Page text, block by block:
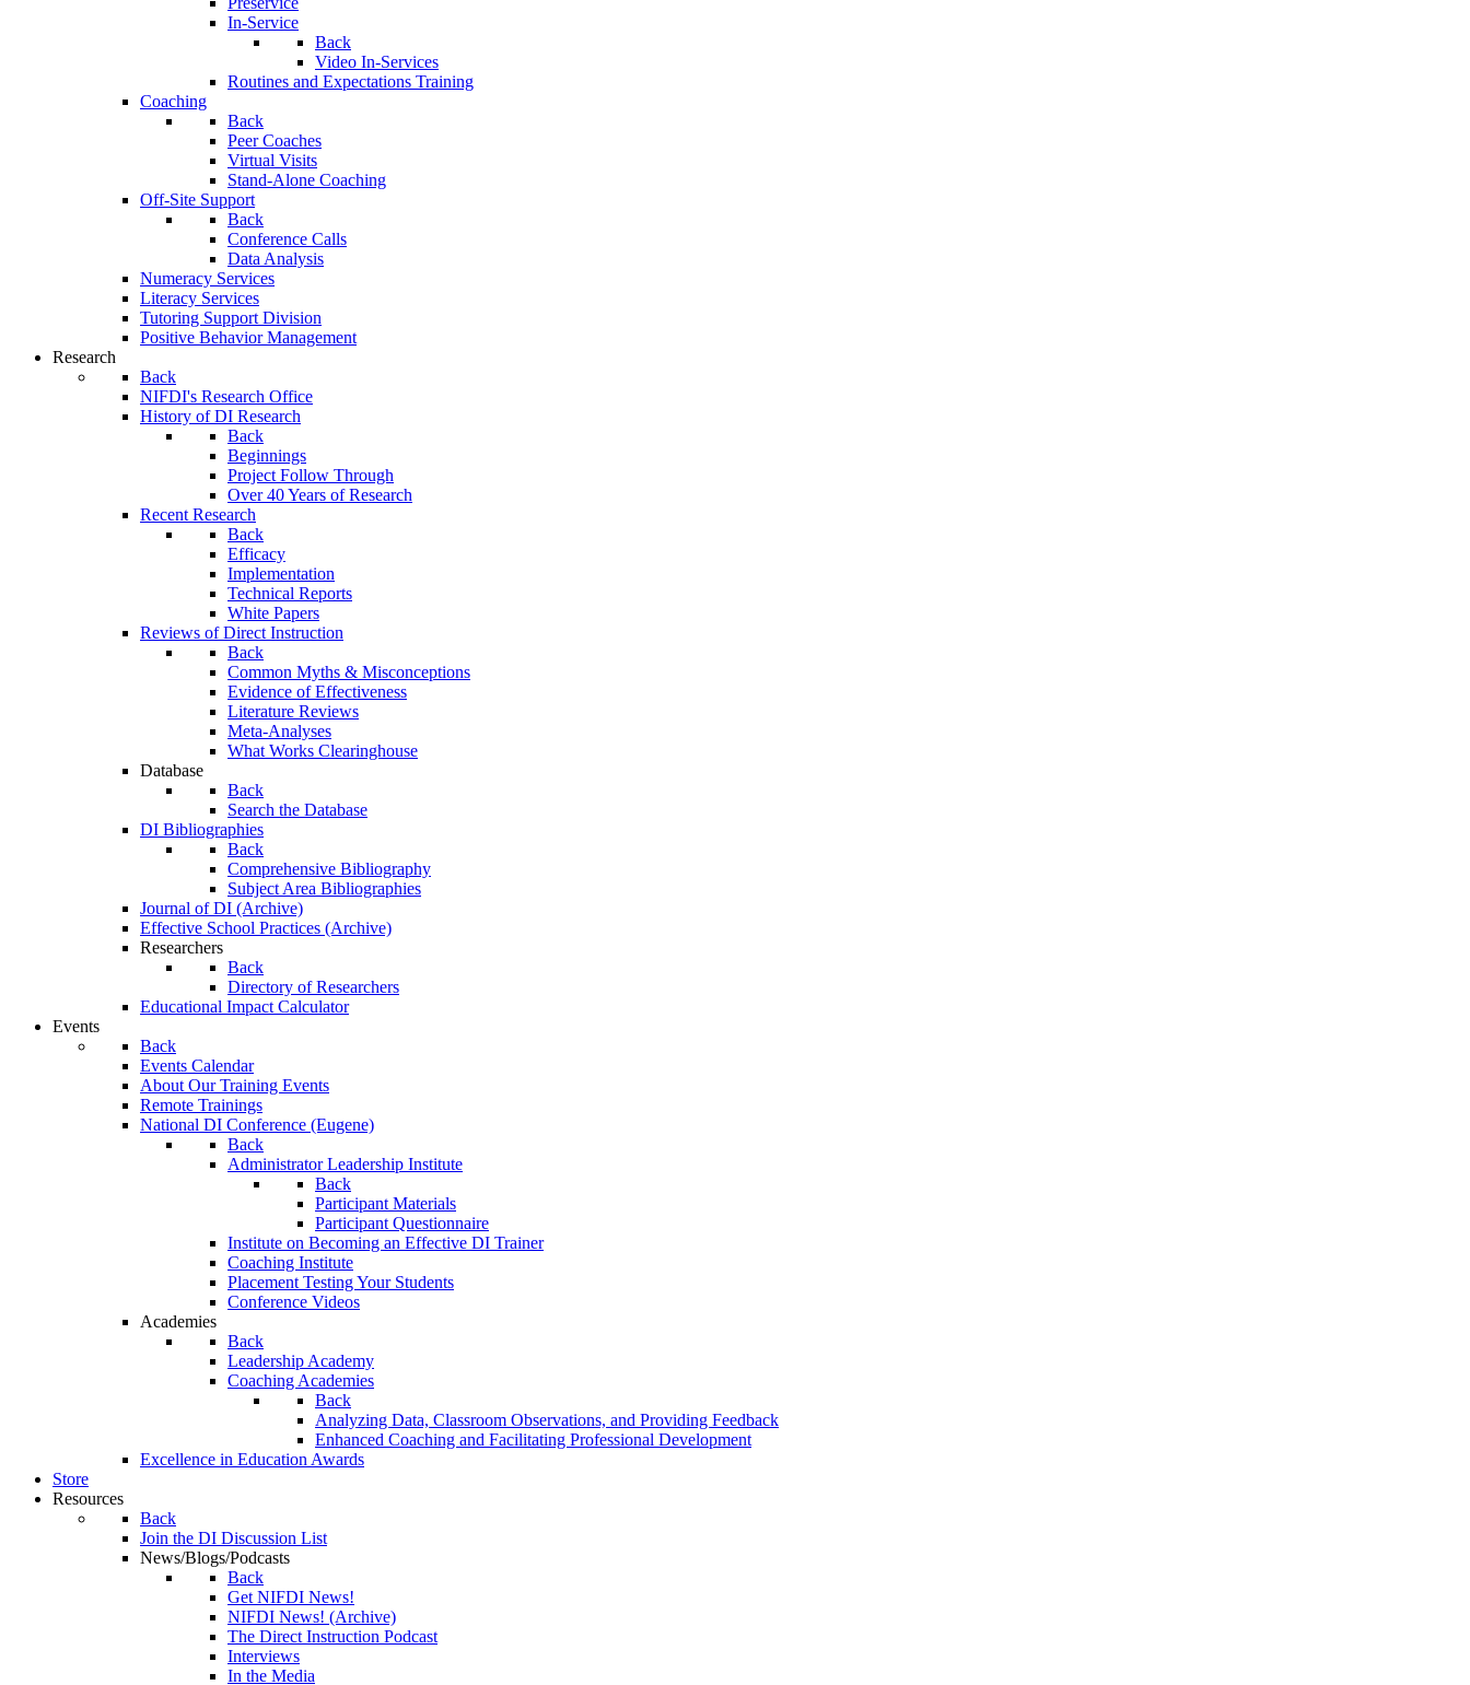
In-Service
Back
Video In-Services
Routines and Expectations Training
Coaching
Back
Peer Coaches
Virtual Visits
Stand-Alone Coaching
Off-Site Support
Back
Conference Calls
Data Analysis
Numeracy Services
Literacy Services
Tutoring Support Division
Positive Behavior Management
Research
Back
NIFDI's Research Office
History of DI Research
Back
Beginnings
Project Follow Through
Over 40 Years of Research
Recent Research
Back
Efficacy
Implementation
Technical Reports
White Papers
Reviews of Direct Instruction
Back
Common Myths & Misconceptions
Evidence of Effectiveness
Literature Reviews
Meta-Analyses
What Works Clearinghouse
Database
Back
Search the Database
DI Bibliographies
Back
Comprehensive Bibliography
Subject Area Bibliographies
Journal of DI (Archive)
Effective School Practices (Archive)
Researchers
Back
Directory of Researchers
Educational Impact Calculator
Events
Back
Events Calendar
About Our Training Events
Remote Trainings
National DI Conference (Eugene)
Back
Administrator Leadership Institute
Back
Participant Materials
Participant Questionnaire
Institute on Becoming an Effective DI Trainer
Coaching Institute
Placement Testing Your Students
Conference Videos
Academies
Back
Leadership Academy
Coaching Academies
Back
Analyzing Data, Classroom Observations, and Providing Feedback
Enhanced Coaching and Facilitating Professional Development
Excellence in Education Awards
Store
Resources
Back
Join the DI Discussion List
News/Blogs/Podcasts
Back
Get NIFDI News!
NIFDI News! (Archive)
The Direct Instruction Podcast
Interviews
In the Media